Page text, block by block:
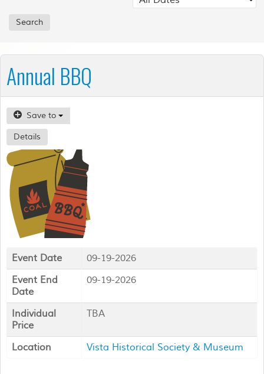
Annual BBQ
Save to
Details
Event Date
09-19-2026
Event End
Date
09-19-2026
Individual
Price
TBA
Location Vista Historical Society & Museum